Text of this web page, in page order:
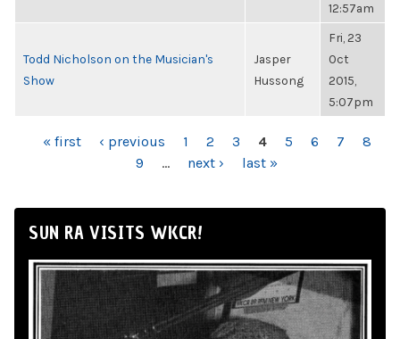
12:57am
Todd Nicholson on the Musician's
Show
Jasper
Hussong
Fri, 23
Oct
2015,
5:07pm
PAGES
« first ‹ previous 1 2 3 4 5 6 7
8
9
… next › last »
SUN RA VISITS WKCR!